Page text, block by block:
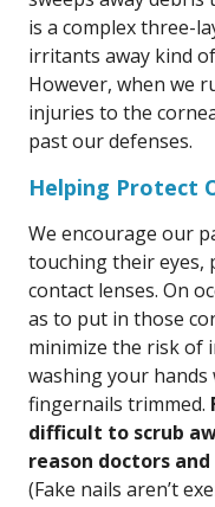
is a complex three-
irritants away kind
However, when we
injuries to the
past our defenses.
Helping Protect
We encourage our
touching their eyes,
contact lenses. On
as to put in those
minimize the risk of
washing your
fingernails trimmed.
difficult to scrub
reason doctors
(Fake nails aren’t